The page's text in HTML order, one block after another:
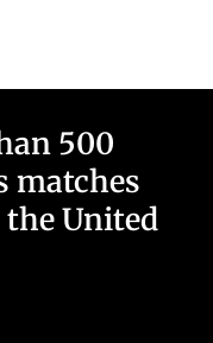
500
matches
the United